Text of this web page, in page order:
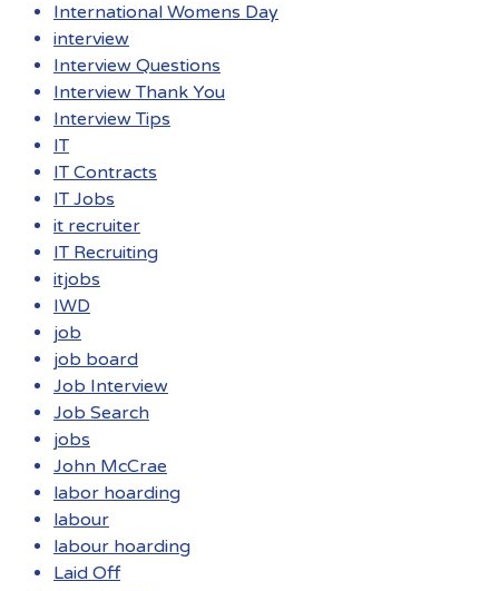
International Womens Day
interview
Interview Questions
Interview Thank You
Interview Tips
IT
IT Contracts
IT Jobs
it recruiter
IT Recruiting
itjobs
IWD
job
job board
Job Interview
Job Search
jobs
John McCrae
labor hoarding
labour
labour hoarding
Laid Off